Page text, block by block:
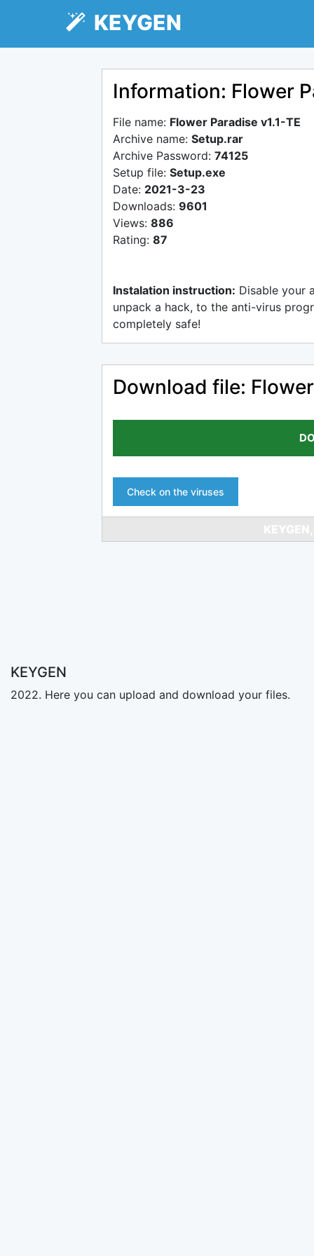
KEYGEN
Information: Flower
File name: Flower Paradise v1.1-TE
Archive name: Setup.rar
Archive Password: 74125
Setup file: Setup.exe
Date: 2021-3-23
Downloads: 9601
Views: 886
Rating: 87
Instalation instruction: Disable your
unpack a hack, to the anti-virus
completely safe!
Download file:
Check on the viruses
KEYGEN
2022. Here you can upload and download your files.